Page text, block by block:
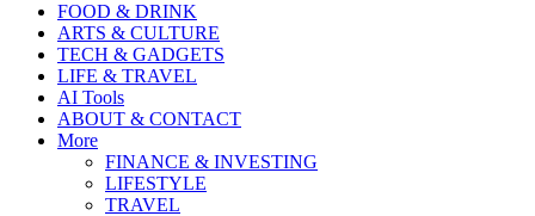
FOOD & DRINK
ARTS & CULTURE
TECH & GADGETS
LIFE & TRAVEL
AI Tools
ABOUT & CONTACT
More
FINANCE & INVESTING
LIFESTYLE
TRAVEL